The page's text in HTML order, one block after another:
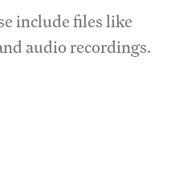
include files like
audio recordings.